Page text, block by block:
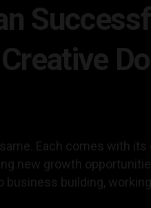
Each comes with
new growth
business building,